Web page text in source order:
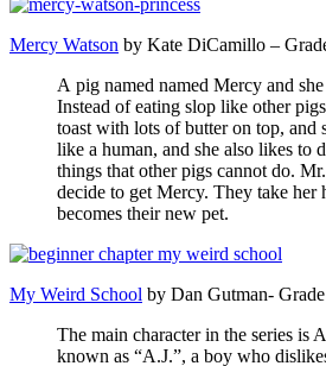
Mercy Watson by Kate DiCamillo –
A pig named named Mercy and
Instead of eating slop like other
toast with lots of butter on top, and
like a human, and she also likes to
things that other pigs cannot do.
decide to get Mercy. They take her
becomes their new pet.
My Weird School by Dan Gutman-
The main character in the series is
known as “A.J.”, a boy who